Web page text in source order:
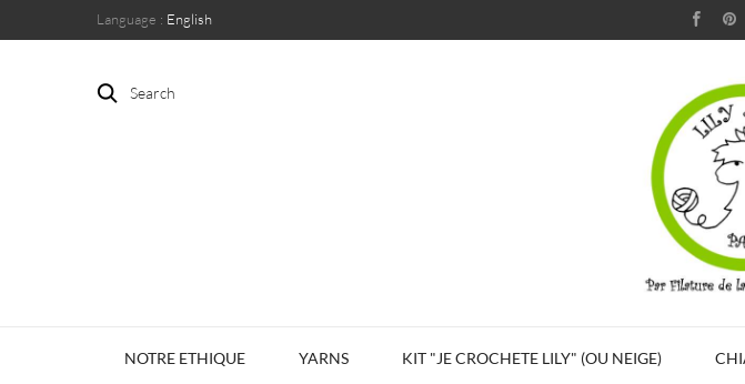
Language : English
Search
NOTRE ETHIQUE YARNS KIT "JE CROCHETE LILY" (OU NEIGE)